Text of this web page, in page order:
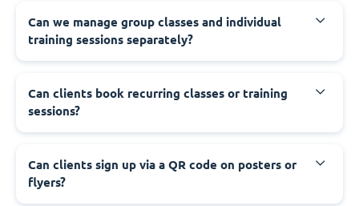
Can we manage group classes and individual
training sessions separately?
Can clients book recurring classes or training
sessions?
Can clients sign up via a QR code on posters or
flyers?